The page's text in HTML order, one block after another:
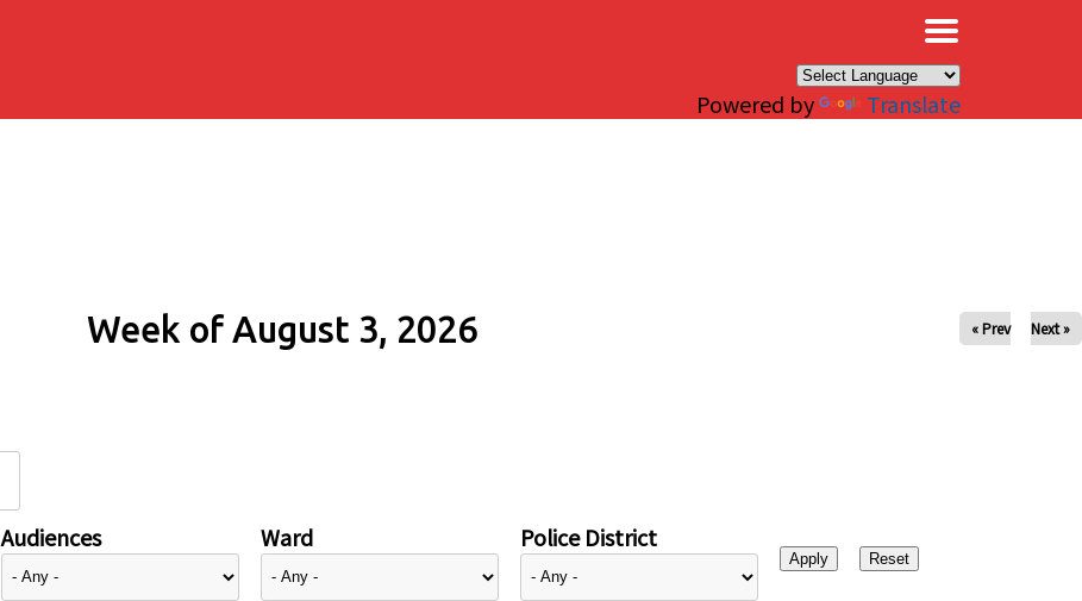
Powered by Translate
Week of August 3, 2026 « Prev Next »
Audiences Ward Police District